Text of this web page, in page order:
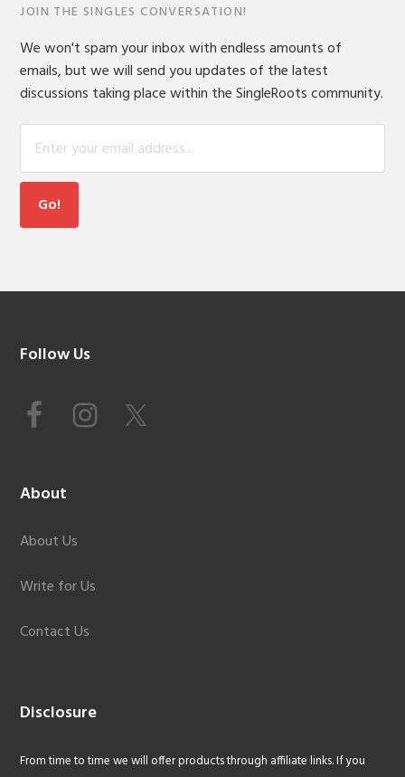
JOIN THE SINGLES CONVERSATION!
We won't spam your inbox with endless amounts of
emails, but we will send you updates of the latest
discussions taking place within the SingleRoots community.
Footer
Follow Us
About
About Us
Write for Us
Contact Us
Disclosure
From time to time we will offer products through affiliate links. If you